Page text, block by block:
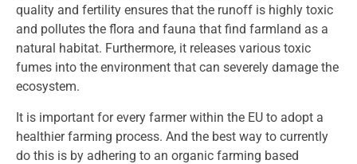
quality and fertility ensures that the runoff is highly toxic
and pollutes the flora and fauna that find farmland as a
natural habitat. Furthermore, it releases various toxic
fumes into the environment that can severely damage the
ecosystem.
It is important for every farmer within the EU to adopt a
healthier farming process. And the best way to currently
do this is by adhering to an organic farming based